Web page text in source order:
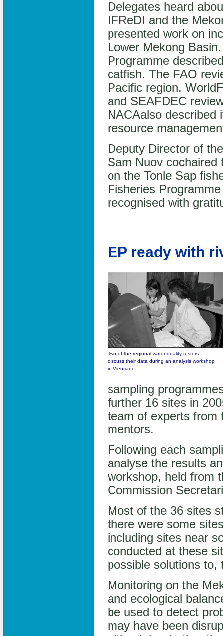
Delegates heard
IFReDI and the
presented work on
Lower Mekong
Programme
catfish. The FAO
Pacific region.
and SEAFDEC
NACAalso described
resource
Deputy Director of
Sam Nuov cochaired
on the Tonle Sap
Fisheries
recognised with
EP ready with
Two of the regional water quality testers
discuss their data during an analysis workshop
in Vientiane.
sampling
further 16 sites in
team of experts from
mentors.
Following each
analyse the results
workshop, held from
Commission
Most of the 36 sites
there were some
including sites near
conducted at these
possible solutions to,
Monitoring on the
and ecological
be used to detect
may have been